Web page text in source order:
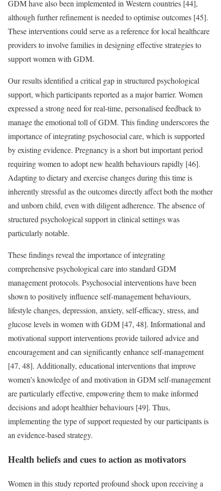
GDM have also been implemented in Western countries [44],
although further refinement is needed to optimise outcomes [45].
These interventions could serve as a reference for local healthcare
providers to involve families in designing effective strategies to
support women with GDM.
Our results identified a critical gap in structured psychological
support, which participants reported as a major barrier. Women
expressed a strong need for real-time, personalised feedback to
manage the emotional toll of GDM. This finding underscores the
importance of integrating psychosocial care, which is supported
by existing evidence. Pregnancy is a short but important period
requiring women to adopt new health behaviours rapidly [46].
Adapting to dietary and exercise changes during this time is
inherently stressful as the outcomes directly affect both the mother
and unborn child, even with diligent adherence. The absence of
structured psychological support in clinical settings was
particularly notable.
These findings reveal the importance of integrating
comprehensive psychological care into standard GDM
management protocols. Psychosocial interventions have been
shown to positively influence self-management behaviours,
lifestyle changes, depression, anxiety, self-efficacy, stress, and
glucose levels in women with GDM [47, 48]. Informational and
motivational support interventions provide tailored advice and
encouragement and can significantly enhance self-management
[47, 48]. Additionally, educational interventions that improve
women’s knowledge of and motivation in GDM self-management
are particularly effective, empowering them to make informed
decisions and adopt healthier behaviours [49]. Thus,
implementing the type of support requested by our participants is
an evidence-based strategy.
Health beliefs and cues to action as motivators
Women in this study reported profound shock upon receiving a